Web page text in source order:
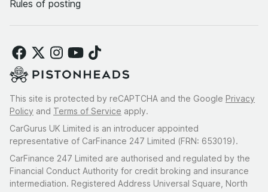
Rules of posting
This site is protected by reCAPTCHA and the Google Privacy
Policy and Terms of Service apply.
CarGurus UK Limited is an introducer appointed
representative of CarFinance 247 Limited (FRN: 653019).
CarFinance 247 Limited are authorised and regulated by the
Financial Conduct Authority for credit broking and insurance
intermediation. Registered Address Universal Square, North